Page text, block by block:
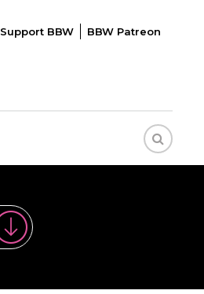
Support BBW BBW Patreon